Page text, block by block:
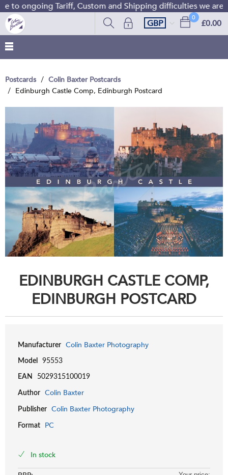
to ongoing Tariff, Custom and Shipping difficulties we are
0
£0.00
GBP
Postcards
Colin Baxter Postcards
Edinburgh Castle Comp, Edinburgh Postcard
EDINBURGH CASTLE COMP,
EDINBURGH POSTCARD
Manufacturer Colin Baxter Photography
Model 95553
EAN 5029315100019
Author Colin Baxter
Publisher Colin Baxter Photography
Format PC
In stock